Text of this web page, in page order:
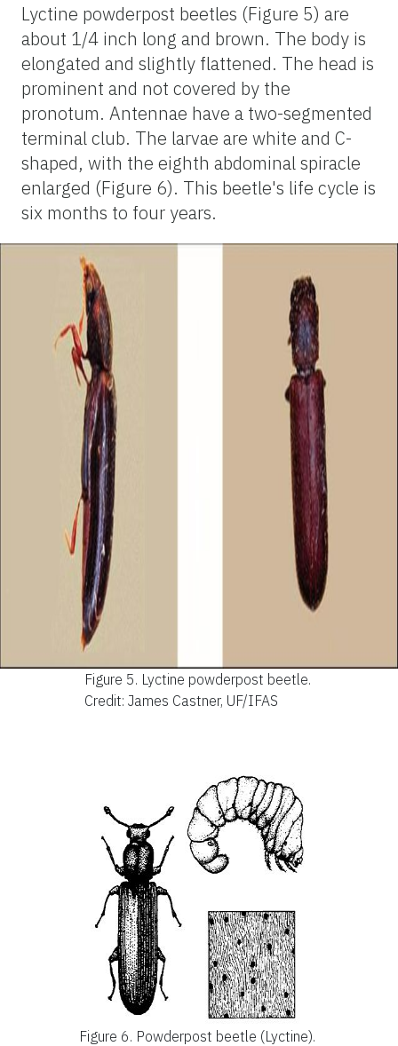
Lyctine powderpost beetles (Figure 5) are
about 1/4 inch long and brown. The body is
elongated and slightly flattened. The head is
prominent and not covered by the
pronotum. Antennae have a two-segmented
terminal club. The larvae are white and C-
shaped, with the eighth abdominal spiracle
enlarged (Figure 6). This beetle's life cycle is
six months to four years.
Figure 5. Lyctine powderpost beetle.
Credit: James Castner, UF/IFAS
Figure 6. Powderpost beetle (Lyctine).